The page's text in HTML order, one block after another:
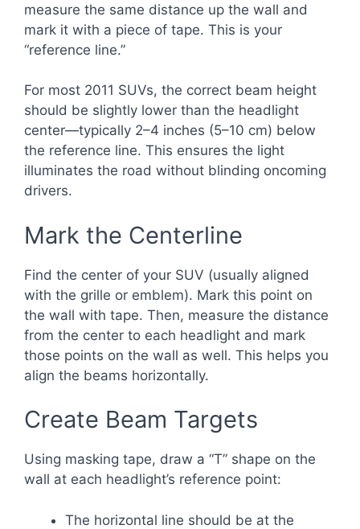
measure the same distance up the wall and
mark it with a piece of tape. This is your
“reference line.”
For most 2011 SUVs, the correct beam height
should be slightly lower than the headlight
center—typically 2–4 inches (5–10 cm) below
the reference line. This ensures the light
illuminates the road without blinding oncoming
drivers.
Mark the Centerline
Find the center of your SUV (usually aligned
with the grille or emblem). Mark this point on
the wall with tape. Then, measure the distance
from the center to each headlight and mark
those points on the wall as well. This helps you
align the beams horizontally.
Create Beam Targets
Using masking tape, draw a “T” shape on the
wall at each headlight’s reference point:
The horizontal line should be at the